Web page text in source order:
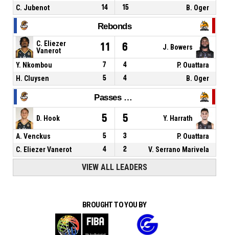
C. Jubenot
14 15 B. Oger
Rebonds
C. Eliezer
Vanerot
11 6 J. Bowers
Y. Nkombou 7 4
P. Ouattara
H. Cluysen
5 4 B. Oger
Passes décisives
D. Hook 5 5 Y. Harrath
A. Venckus 5 3
P. Ouattara
C. Eliezer Vanerot
4 2 V. Serrano Marivela
VIEW ALL LEADERS
BROUGHT TO YOU BY